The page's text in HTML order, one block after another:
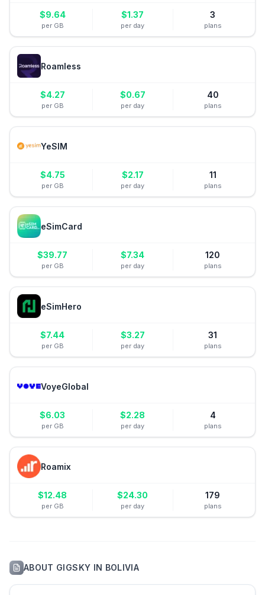
$9.64
per GB
$1.37
per day
3
plans
Roamless
$4.27
per GB
$0.67
per day
40
plans
YeSIM
$4.75
per GB
$2.17
per day
11
plans
eSimCard
$39.77
per GB
$7.34
per day
120
plans
eSimHero
$7.44
per GB
$3.27
per day
31
plans
VoyeGlobal
$6.03
per GB
$2.28
per day
4
plans
Roamix
$12.48
per GB
$24.30
per day
179
plans
ABOUT GIGSKY IN BOLIVIA